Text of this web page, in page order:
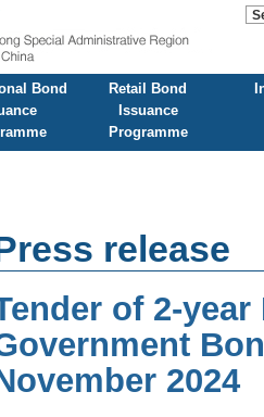
Bond
Retail Bond
Issuance
Programme
release
of 2-
2024